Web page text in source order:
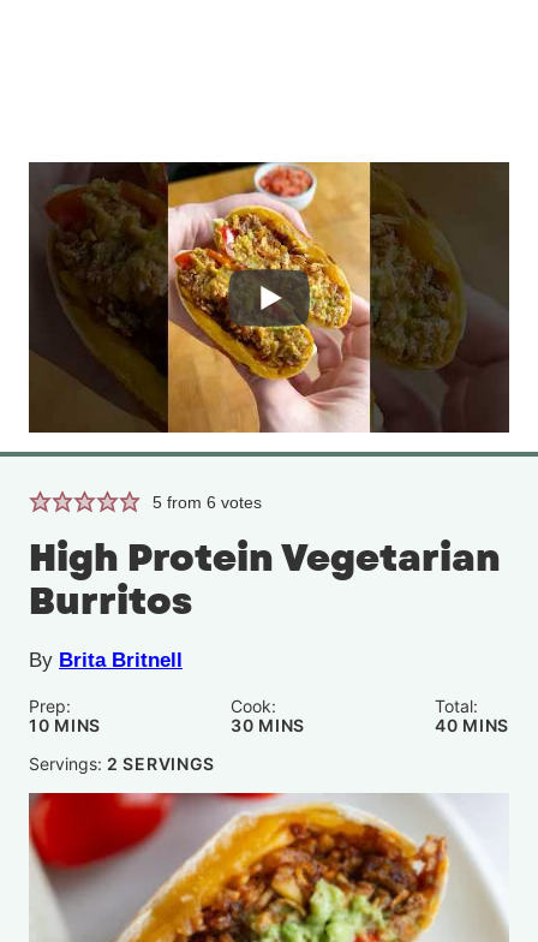
5 from6 votes
High Protein Vegetarian
Burritos
By Brita Britnell
Prep:
10MINUTES
MINS
Cook:
30MINUTES
MINS
Total:
40 MINS
Servings: 2 SERVINGS